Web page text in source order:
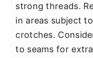
strong threads.
in areas subject
crotches.
to seams for